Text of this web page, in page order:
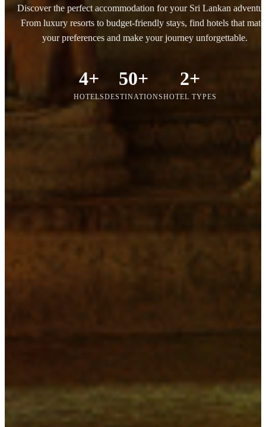
Discover the perfect accommodation for your Sri Lankan
From luxury resorts to budget-friendly stays, find hotels that
your preferences and make your journey unforgettable.
4+
HOTELS
50+
DESTINATIONS
2+
HOTEL TYPES